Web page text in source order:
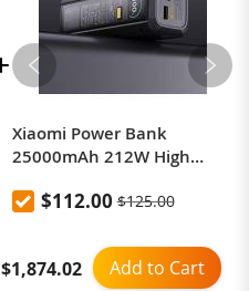
Xiaomi Power Bank
25000mAh 212W High
Charging Power Bank
$112.00 $125.00
Add to Cart
$1,874.02